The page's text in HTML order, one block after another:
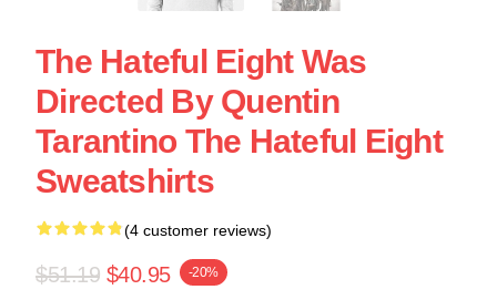
The Hateful Eight Was
Directed By Quentin
Tarantino The Hateful Eight
Sweatshirts
(4 customer reviews)
$51.19 $40.95 -20%